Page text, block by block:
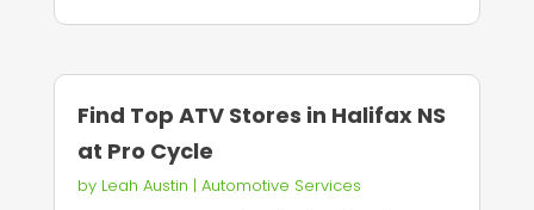
Find Top ATV Stores in Halifax NS
at Pro Cycle
by Leah Austin | Automotive Services